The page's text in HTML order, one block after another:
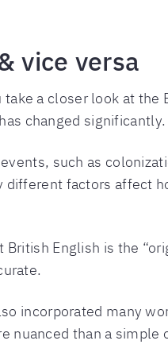
vice versa
a closer look at the
changed significantly.
such as
different factors affect
English is the
incorporated many
nuanced than a simple